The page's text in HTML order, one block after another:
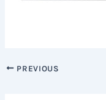
PREVIOUS